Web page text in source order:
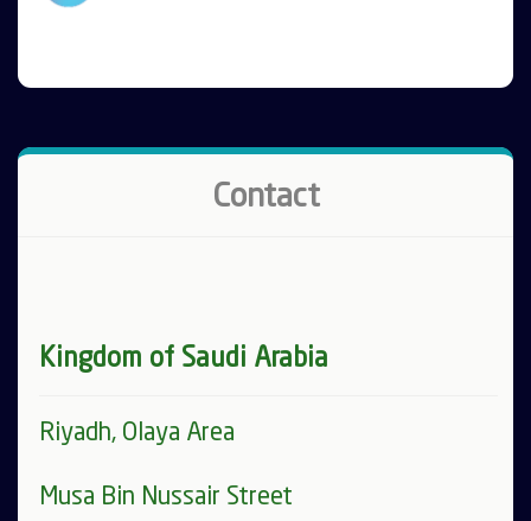
Contact
Kingdom of Saudi Arabia
Riyadh, Olaya Area
Musa Bin Nussair Street